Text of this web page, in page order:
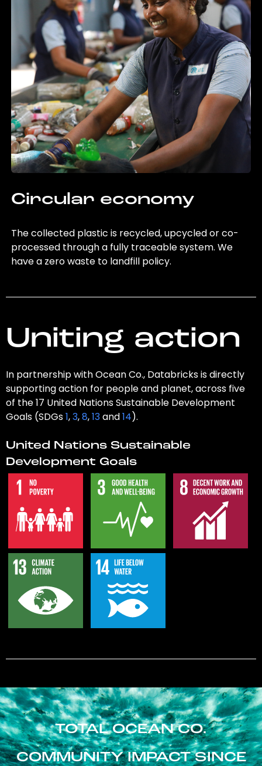
Circular economy
The collected plastic is recycled, upcycled or co-
processed through a fully traceable system. We
have a zero waste to landfill policy.
Uniting action
In partnership with Ocean Co., Databricks is directly
supporting action for people and planet, across five
of the 17 United Nations Sustainable Development
Goals (SDGs1,3,8,13and14).
United Nations Sustainable
Development Goals
TOTAL OCEAN CO.
COMMUNITY IMPACT SINCE